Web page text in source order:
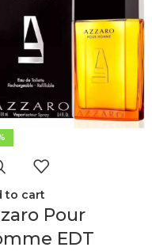
to cart
Pour
EDT